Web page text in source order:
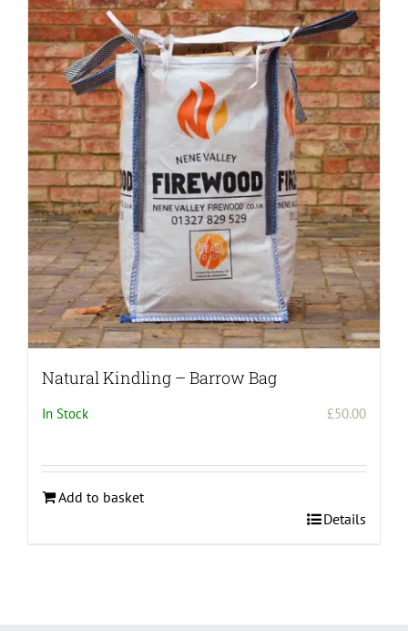
Natural Kindling – Barrow Bag
In Stock £50.00
Add to basket
Details